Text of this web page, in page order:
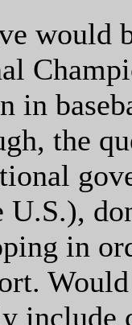
would
in
the
in
include